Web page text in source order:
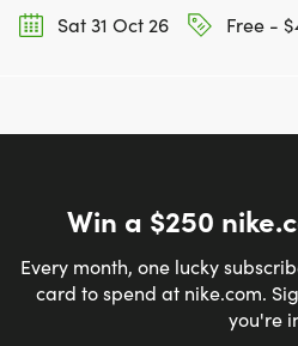
Sat 31 Oct 26
Free -
Win a $250
Every month, one lucky
card to spend at nike.com.
you're